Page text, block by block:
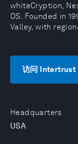
Headquarters
USA
whiteCryption,
OS. Founded in
Valley, with
访问 Intertrust